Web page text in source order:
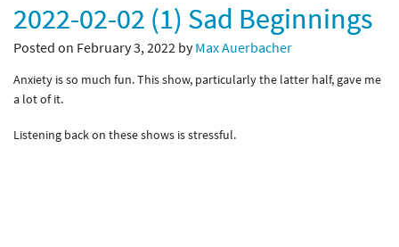
2022-02-02 (1) Sad Beginnings
Posted on February 3, 2022 byMax Auerbacher
Anxiety is so much fun. This show, particularly the latter half, gave me
a lot of it.
Listening back on these shows is stressful.